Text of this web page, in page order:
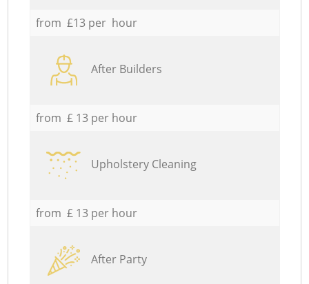
from £13 per hour
After Builders
from £ 13 per hour
Upholstery Cleaning
from £ 13 per hour
After Party